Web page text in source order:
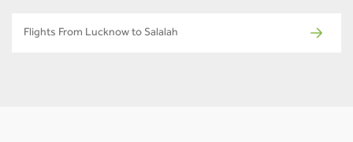
Flights From Lucknow to Salalah